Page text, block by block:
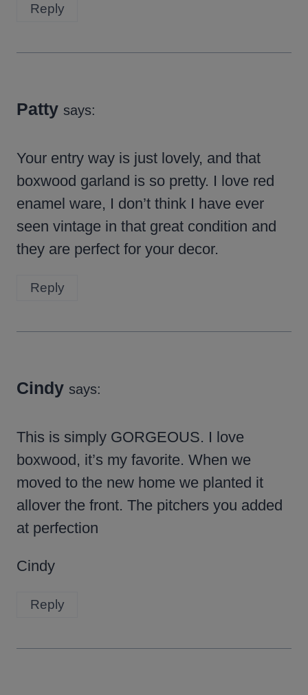
Reply
Patty says:
Your entry way is just lovely, and that
boxwood garland is so pretty. I love red
enamel ware, I don’t think I have ever
seen vintage in that great condition and
they are perfect for your decor.
Reply
Cindy says:
This is simply GORGEOUS. I love
boxwood, it’s my favorite. When we
moved to the new home we planted it
allover the front. The pitchers you added
at perfection
Cindy
Reply